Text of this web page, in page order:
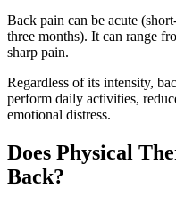
Back pain can be acute
three months). It can range
sharp pain.
Regardless of its intensity,
perform daily activities,
emotional distress.
Does Physical
Back?